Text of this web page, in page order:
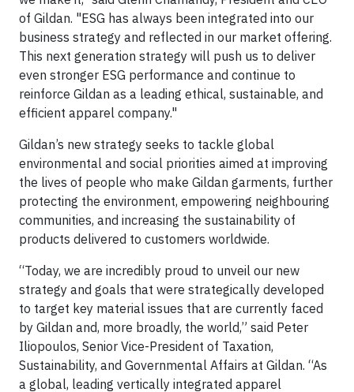
of Gildan. "ESG has always been integrated into our
business strategy and reflected in our market offering.
This next generation strategy will push us to deliver
even stronger ESG performance and continue to
reinforce Gildan as a leading ethical, sustainable, and
efficient apparel company."
Gildan’s new strategy seeks to tackle global
environmental and social priorities aimed at improving
the lives of people who make Gildan garments, further
protecting the environment, empowering neighbouring
communities, and increasing the sustainability of
products delivered to customers worldwide.
“Today, we are incredibly proud to unveil our new
strategy and goals that were strategically developed
to target key material issues that are currently faced
by Gildan and, more broadly, the world,” said Peter
Iliopoulos, Senior Vice-President of Taxation,
Sustainability, and Governmental Affairs at Gildan. “As
a global, leading vertically integrated apparel